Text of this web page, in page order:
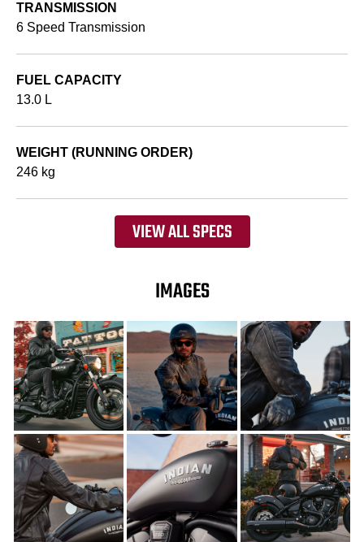
TRANSMISSION
6 Speed Transmission
FUEL CAPACITY
13.0 L
WEIGHT (RUNNING ORDER)
246 kg
VIEW ALL SPECS
IMAGES